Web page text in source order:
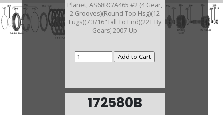
Planet, AS68RC/A465 #2 (4 Gear,
2 Grooves)(Round Top Hsg)(12
Lugs)(7 3/16"Tall To End)(22T By
Gears) 2007-Up
172580B